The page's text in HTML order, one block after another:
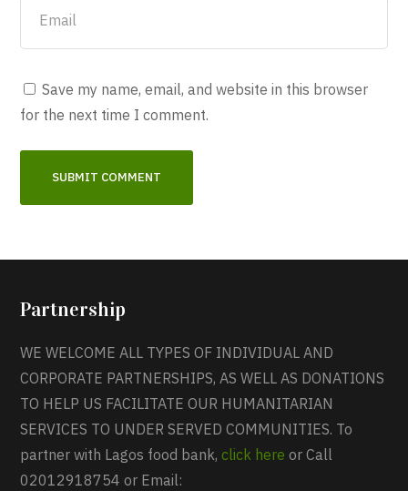
Save my name, email, and website in this browser
for the next time I comment.
Partnership
WE WELCOME ALL TYPES OF INDIVIDUAL AND
CORPORATE PARTNERSHIPS, AS WELL AS DONATIONS
TO HELP US FACILITATE OUR HUMANITARIAN
SERVICES TO UNDER SERVED COMMUNITIES. To
partner with Lagos food bank,click here or Call
02012918754 or Email: